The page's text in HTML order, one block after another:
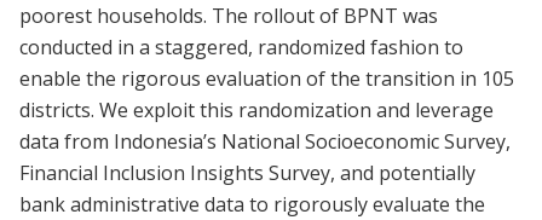
poorest households. The rollout of BPNT was
conducted in a staggered, randomized fashion to
enable the rigorous evaluation of the transition in 105
districts. We exploit this randomization and leverage
data from Indonesia’s National Socioeconomic Survey,
Financial Inclusion Insights Survey, and potentially
bank administrative data to rigorously evaluate the